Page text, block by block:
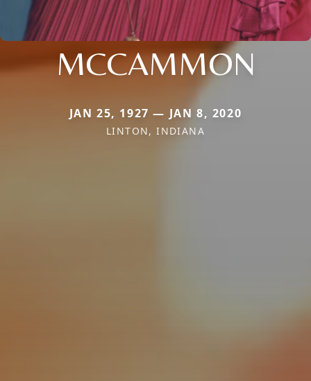
MCCAMMON
JAN 25, 1927 — JAN 8, 2020
LINTON, INDIANA